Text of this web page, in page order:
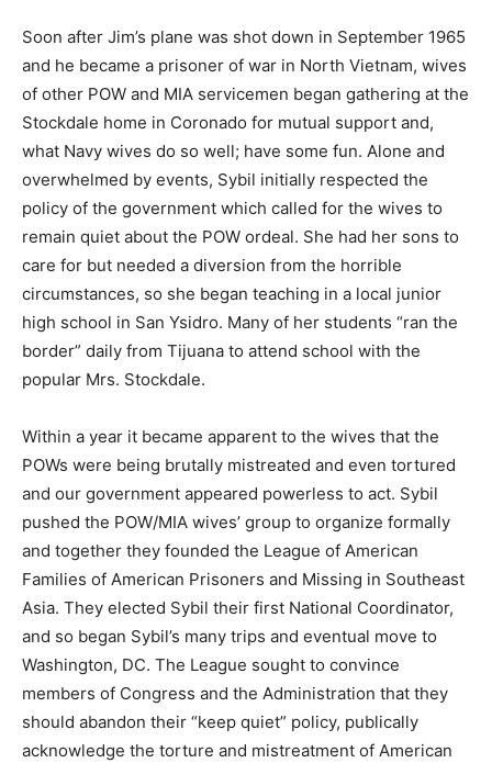
Soon after Jim’s plane was shot down in September 1965
and he became a prisoner of war in North Vietnam, wives
of other POW and MIA servicemen began gathering at the
Stockdale home in Coronado for mutual support and,
what Navy wives do so well; have some fun. Alone and
overwhelmed by events, Sybil initially respected the
policy of the government which called for the wives to
remain quiet about the POW ordeal. She had her sons to
care for but needed a diversion from the horrible
circumstances, so she began teaching in a local junior
high school in San Ysidro. Many of her students “ran the
border” daily from Tijuana to attend school with the
popular Mrs. Stockdale.
Within a year it became apparent to the wives that the
POWs were being brutally mistreated and even tortured
and our government appeared powerless to act. Sybil
pushed the POW/MIA wives’ group to organize formally
and together they founded the League of American
Families of American Prisoners and Missing in Southeast
Asia. They elected Sybil their first National Coordinator,
and so began Sybil’s many trips and eventual move to
Washington, DC. The League sought to convince
members of Congress and the Administration that they
should abandon their “keep quiet” policy, publically
acknowledge the torture and mistreatment of American